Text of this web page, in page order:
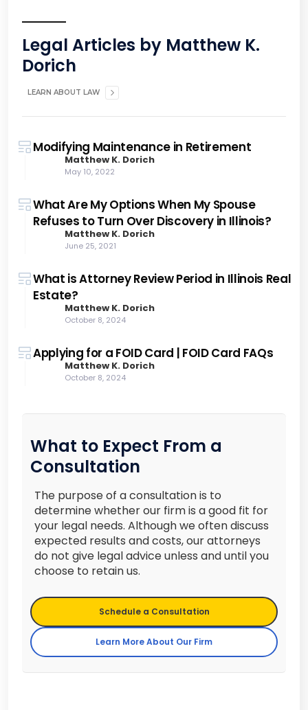
Legal Articles by Matthew K.
Dorich
LEARN ABOUT LAW
Modifying Maintenance in Retirement
Matthew K. Dorich
May 10, 2022
What Are My Options When My Spouse
Refuses to Turn Over Discovery in Illinois?
Matthew K. Dorich
June 25, 2021
What is Attorney Review Period in Illinois Real
Estate?
Matthew K. Dorich
October 8, 2024
Applying for a FOID Card | FOID Card FAQs
Matthew K. Dorich
October 8, 2024
What to Expect From a
Consultation
The purpose of a consultation is to
determine whether our firm is a good fit for
your legal needs. Although we often discuss
expected results and costs, our attorneys
do not give legal advice unless and until you
choose to retain us.
Schedule a Consultation
Learn More About Our Firm